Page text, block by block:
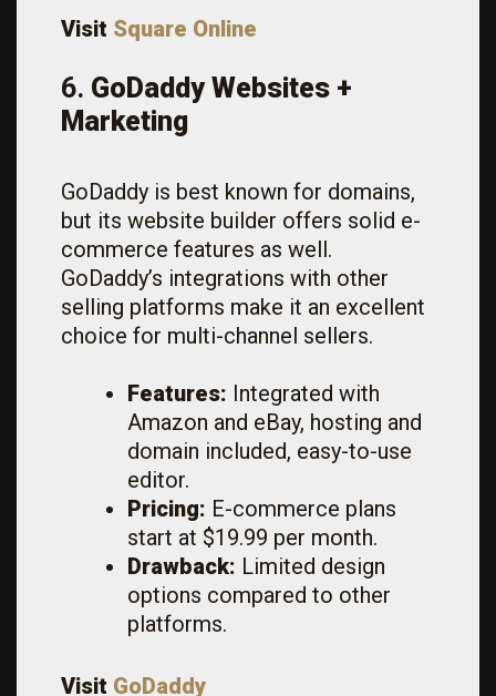
Visit Square Online
6. GoDaddy Websites +
Marketing
GoDaddy is best known for domains,
but its website builder offers solid e-
commerce features as well.
GoDaddy’s integrations with other
selling platforms make it an excellent
choice for multi-channel sellers.
Features: Integrated with
Amazon and eBay, hosting and
domain included, easy-to-use
editor.
Pricing: E-commerce plans
start at $19.99 per month.
Drawback: Limited design
options compared to other
platforms.
Visit GoDaddy